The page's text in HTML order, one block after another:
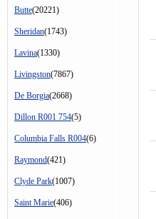
Butte(20221)
Sheridan(1743)
Lavina(1330)
Livingston(7867)
De Borgia(2668)
Dillon R001 754(5)
Columbia Falls R004(6)
Raymond(421)
Clyde Park(1007)
Saint Marie(406)